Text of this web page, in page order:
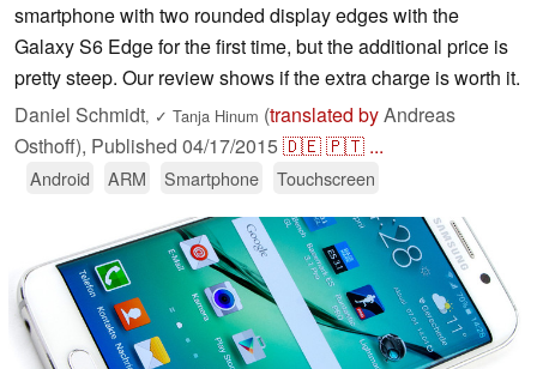
smartphone with two rounded display edges with the
Galaxy S6 Edge for the first time, but the additional price is
pretty steep. Our review shows if the extra charge is worth it.
Daniel Schmidt, ✓ Tanja Hinum (translated byAndreas
Osthoff), Published 04/17/2015🇩🇪🇵🇹 ...
Android ARM Smartphone Touchscreen